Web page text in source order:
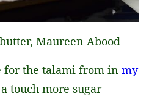
for the talami from in my
touch more sugar